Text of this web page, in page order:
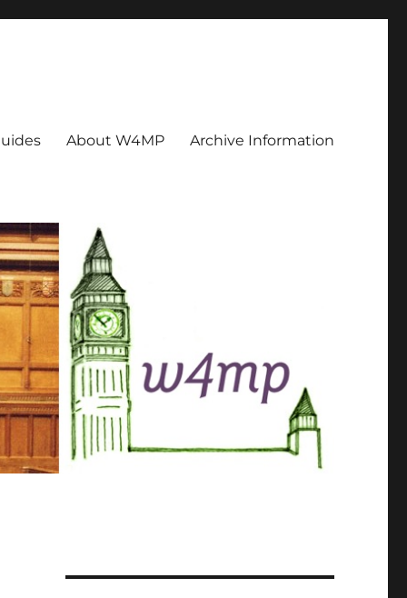
About W4MP Archive Information